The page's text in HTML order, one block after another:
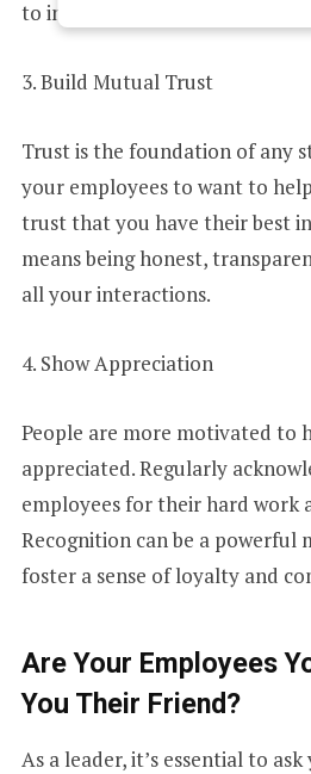
to inspire your team to go the
3. Build Mutual Trust
Trust is the foundation of any
your employees to want to
trust that you have their best
means being honest,
all your interactions.
4. Show Appreciation
People are more motivated to
appreciated. Regularly
employees for their hard work
Recognition can be a powerful
foster a sense of loyalty and
Are Your Employees
You Their Friend?
As a leader, it’s essential to
E
D
S
T
E
S